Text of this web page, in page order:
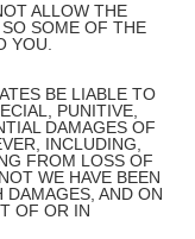
ALLOW THE
SOME OF THE
YOU.
BE LIABLE TO
PUNITIVE,
DAMAGES OF
INCLUDING,
FROM LOSS OF
WE HAVE BEEN
AND ON
OF OR IN